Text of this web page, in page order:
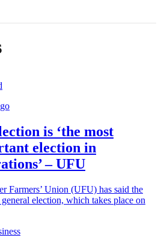
is ‘the most
election in
– UFU
Farmers’ Union (UFU) has said the
election, which takes place on